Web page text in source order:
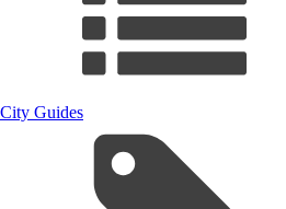
City Guides